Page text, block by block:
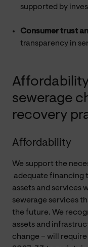
supported by
Consumer trust
transparency in
sewerage
recovery
Affordability
We support the
adequate financing
assets and services
sewerage services
the future. We
assets and
change – will